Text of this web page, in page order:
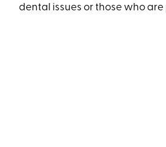
dental issues or those who